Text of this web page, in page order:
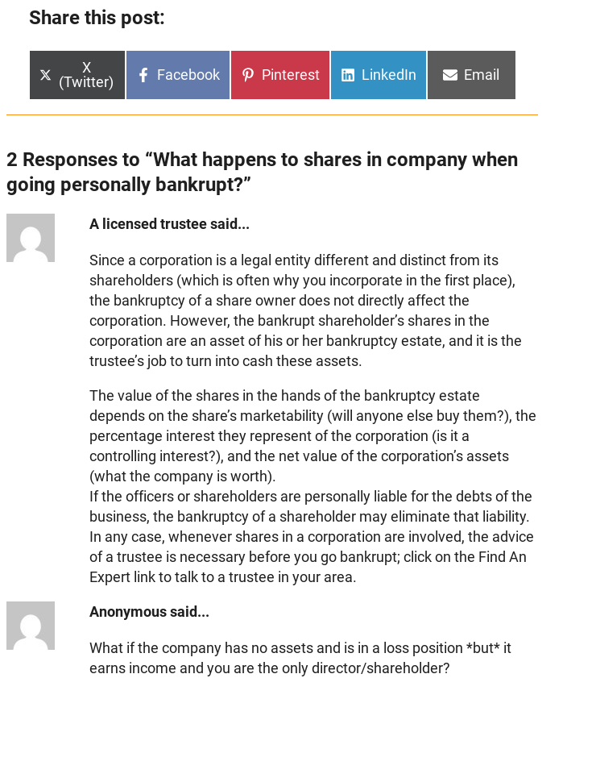
Share this post:
Share
on
X
(Twitter)
Share
Facebook
Share
Pinterest
Share
LinkedIn
Share
Email
2 Responses to “What happens to shares in company when
going personally bankrupt?”
A licensed trustee said...
Since a corporation is a legal entity different and distinct from its
shareholders (which is often why you incorporate in the first place),
the bankruptcy of a share owner does not directly affect the
corporation. However, the bankrupt shareholder’s shares in the
corporation are an asset of his or her bankruptcy estate, and it is the
trustee’s job to turn into cash these assets.
The value of the shares in the hands of the bankruptcy estate
depends on the share’s marketability (will anyone else buy them?), the
percentage interest they represent of the corporation (is it a
controlling interest?), and the net value of the corporation’s assets
(what the company is worth).
If the officers or shareholders are personally liable for the debts of the
business, the bankruptcy of a shareholder may eliminate that liability.
In any case, whenever shares in a corporation are involved, the advice
of a trustee is necessary before you go bankrupt; click on the Find An
Expert link to talk to a trustee in your area.
Anonymous said...
What if the company has no assets and is in a loss position *but* it
earns income and you are the only director/shareholder?